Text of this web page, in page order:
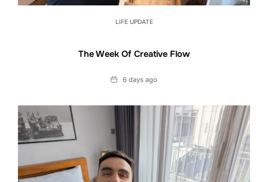
LIFE UPDATE
The Week Of Creative Flow
Date6 days ago